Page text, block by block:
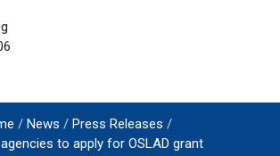
News
Press Releases
to apply for OSLAD grant